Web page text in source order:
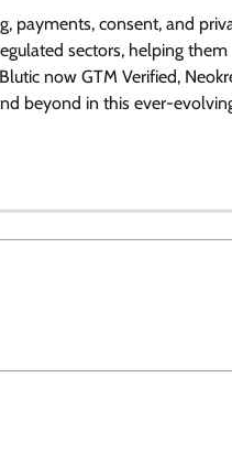
payments, consent, and
sectors, helping them
now GTM Verified,
beyond in this ever-